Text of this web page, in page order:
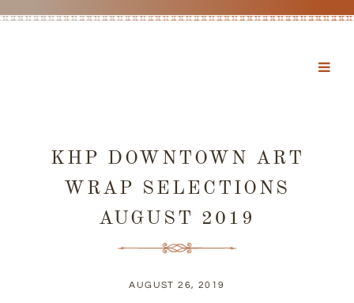
KHP DOWNTOWN ART
WRAP SELECTIONS
AUGUST 2019
AUGUST 26, 2019